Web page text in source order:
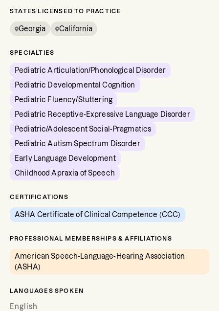
STATES LICENSED TO PRACTICE
Georgia California
SPECIALTIES
Pediatric Articulation/Phonological Disorder
Pediatric Developmental Cognition
Pediatric Fluency/Stuttering
Pediatric Receptive-Expressive Language Disorder
Pediatric/Adolescent Social-Pragmatics
Pediatric Autism Spectrum Disorder
Early Language Development
Childhood Apraxia of Speech
CERTIFICATIONS
ASHA Certificate of Clinical Competence (CCC)
PROFESSIONAL MEMBERSHIPS & AFFILIATIONS
American Speech-Language-Hearing Association
(ASHA)
LANGUAGES SPOKEN
English